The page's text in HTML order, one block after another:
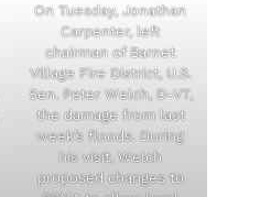
On Tuesday, Jonathan
Carpenter, left
chairman of Barnet
Village Fire District, U.S.
Sen. Peter Welch, D-VT,
the damage from last
week’s floods. During
his visit, Welch
proposed changes to